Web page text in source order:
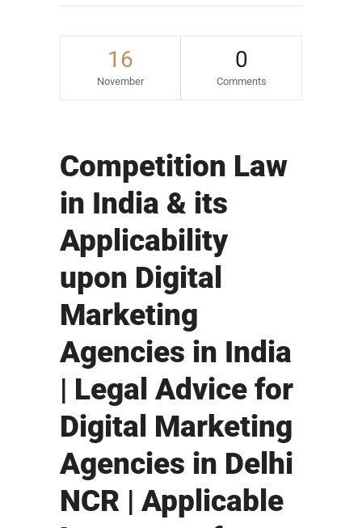
16
November
0
Comments
Competition Law
in India & its
Applicability
upon Digital
Marketing
Agencies in India
| Legal Advice for
Digital Marketing
Agencies in Delhi
NCR | Applicable